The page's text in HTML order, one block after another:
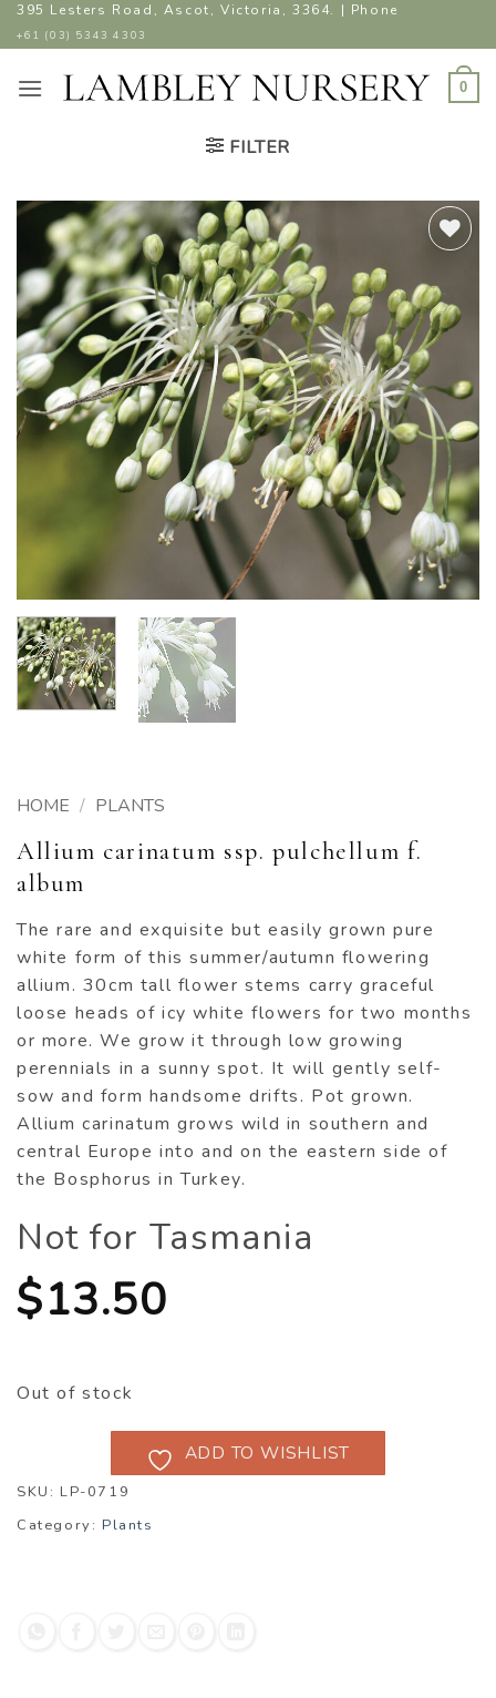
Skip
to
395 Lesters Road, Ascot, Victoria, 3364. | Phone
+61 (03) 5343 4303
0
FILTER
ADD TO
WISHLIST
HOME / PLANTS
Allium carinatum ssp. pulchellum f.
album
The rare and exquisite but easily grown pure
white form of this summer/autumn flowering
allium. 30cm tall flower stems carry graceful
loose heads of icy white flowers for two months
or more. We grow it through low growing
perennials in a sunny spot. It will gently self-
sow and form handsome drifts. Pot grown.
Allium carinatum grows wild in southern and
central Europe into and on the eastern side of
the Bosphorus in Turkey.
Not for Tasmania
$13.50
Out of stock
ADD TO WISHLIST
SKU: LP-0719
Category: Plants